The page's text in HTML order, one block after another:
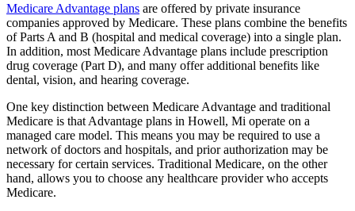
Medicare Advantage plans are offered by private insurance
companies approved by Medicare. These plans combine the benefits
of Parts A and B (hospital and medical coverage) into a single plan.
In addition, most Medicare Advantage plans include prescription
drug coverage (Part D), and many offer additional benefits like
dental, vision, and hearing coverage.
One key distinction between Medicare Advantage and traditional
Medicare is that Advantage plans in Howell, Mi operate on a
managed care model. This means you may be required to use a
network of doctors and hospitals, and prior authorization may be
necessary for certain services. Traditional Medicare, on the other
hand, allows you to choose any healthcare provider who accepts
Medicare.